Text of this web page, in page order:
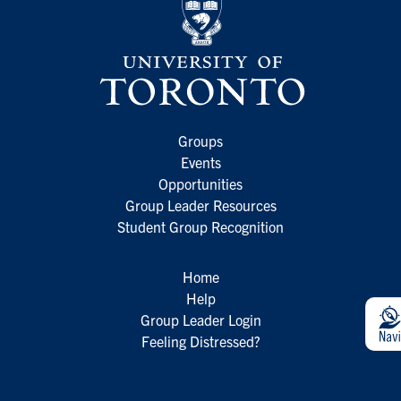
Groups
Events
Opportunities
Group Leader Resources
Student Group Recognition
Home
Help
Group Leader Login
Feeling Distressed?